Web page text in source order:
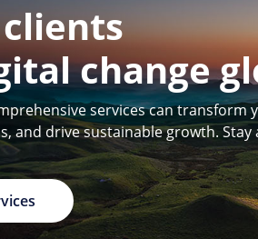
change
services can
and drive sustainable growth. Stay